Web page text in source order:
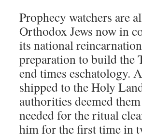
Prophecy watchers are
Orthodox Jews now in
its national
preparation to build the
end times eschatology.
shipped to the Holy
authorities deemed
needed for the ritual
him for the first time in